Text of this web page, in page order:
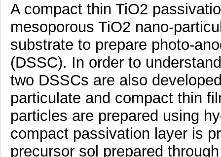
A compact thin TiO2
mesoporous TiO2 nano-
substrate to prepare photo-
(DSSC). In order to
two DSSCs are also
particulate and compact thin
particles are prepared using
compact passivation layer is
precursor sol prepared